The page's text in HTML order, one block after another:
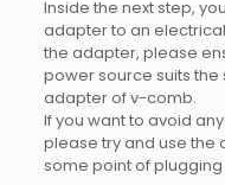
Inside the next step,
adapter to an
the adapter, please
power source suits
adapter of v-comb.
If you want to avoid
please try and use
some point of